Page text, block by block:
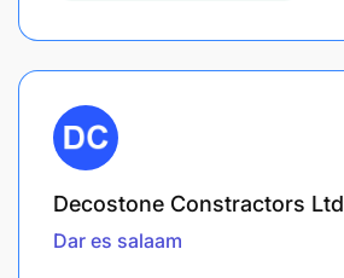
Decostone Constractors Ltd
Dar es salaam